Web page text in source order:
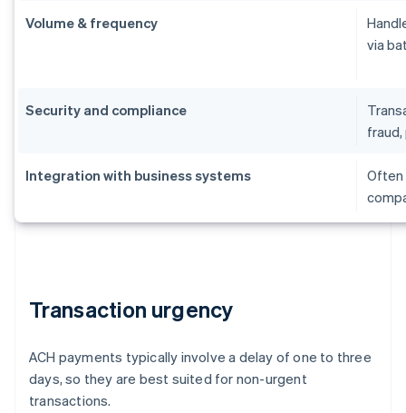
Volume & frequency
via
Security and compliance
Integration with business systems
Often
Transaction urgency
ACH payments typically involve a delay of one to three
days, so they are best suited for non-urgent
transactions.